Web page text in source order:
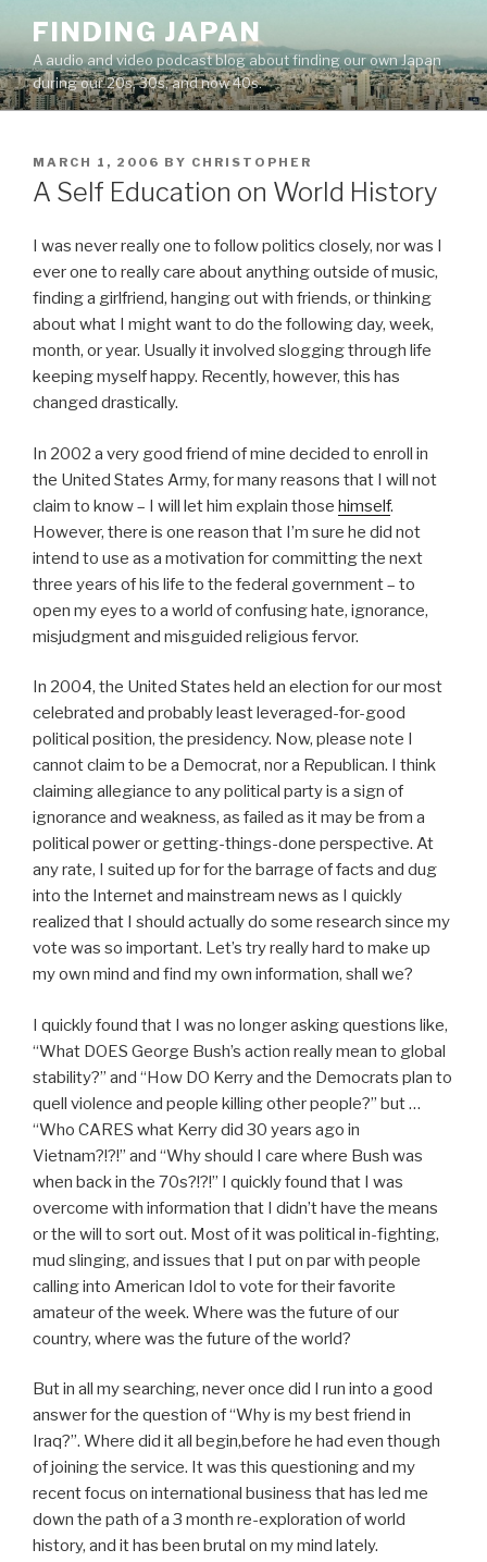
content
FINDING JAPAN
A audio and video podcast blog about finding our own Japan
during our 20s, 30s, and now 40s.
POSTED
ON
MARCH 1, 2006 BY CHRISTOPHER
A Self Education on World History
I was never really one to follow politics closely, nor was I
ever one to really care about anything outside of music,
finding a girlfriend, hanging out with friends, or thinking
about what I might want to do the following day, week,
month, or year. Usually it involved slogging through life
keeping myself happy. Recently, however, this has
changed drastically.
In 2002 a very good friend of mine decided to enroll in
the United States Army, for many reasons that I will not
claim to know – I will let him explain those himself.
However, there is one reason that I’m sure he did not
intend to use as a motivation for committing the next
three years of his life to the federal government – to
open my eyes to a world of confusing hate, ignorance,
misjudgment and misguided religious fervor.
In 2004, the United States held an election for our most
celebrated and probably least leveraged-for-good
political position, the presidency. Now, please note I
cannot claim to be a Democrat, nor a Republican. I think
claiming allegiance to any political party is a sign of
ignorance and weakness, as failed as it may be from a
political power or getting-things-done perspective. At
any rate, I suited up for for the barrage of facts and dug
into the Internet and mainstream news as I quickly
realized that I should actually do some research since my
vote was so important. Let’s try really hard to make up
my own mind and find my own information, shall we?
I quickly found that I was no longer asking questions like,
“What DOES George Bush’s action really mean to global
stability?” and “How DO Kerry and the Democrats plan to
quell violence and people killing other people?” but …
“Who CARES what Kerry did 30 years ago in
Vietnam?!?!” and “Why should I care where Bush was
when back in the 70s?!?!” I quickly found that I was
overcome with information that I didn’t have the means
or the will to sort out. Most of it was political in-fighting,
mud slinging, and issues that I put on par with people
calling into American Idol to vote for their favorite
amateur of the week. Where was the future of our
country, where was the future of the world?
But in all my searching, never once did I run into a good
answer for the question of “Why is my best friend in
Iraq?”. Where did it all begin,before he had even though
of joining the service. It was this questioning and my
recent focus on international business that has led me
down the path of a 3 month re-exploration of world
history, and it has been brutal on my mind lately.